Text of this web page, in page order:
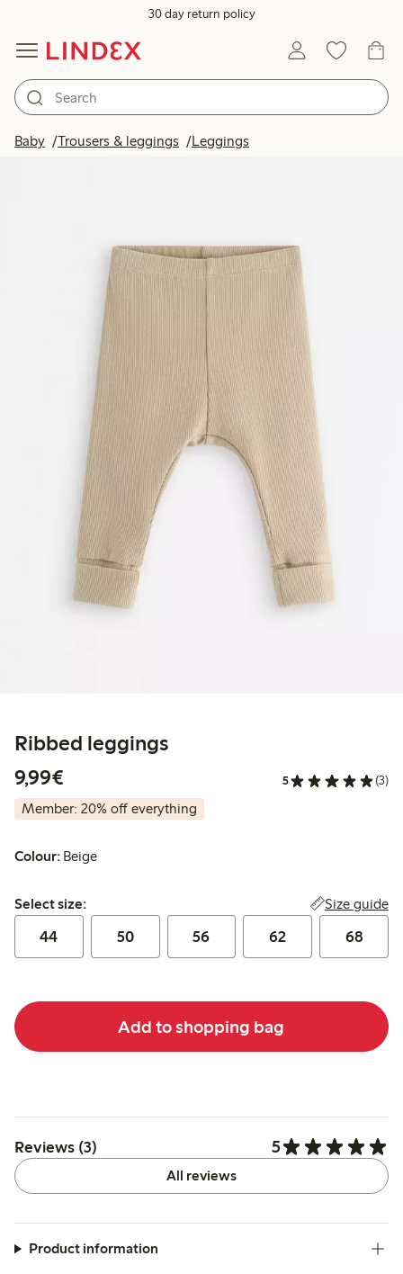
30 day return policy
Baby Trousers & leggings Leggings
Ribbed leggings
9,99€
5 (3)
Member: 20% off everything
Colour: Beige
Select size:
Select size: Size guide
44 50 56 62 68
Add to shopping bag
Reviews (3) 5
All reviews
Product information